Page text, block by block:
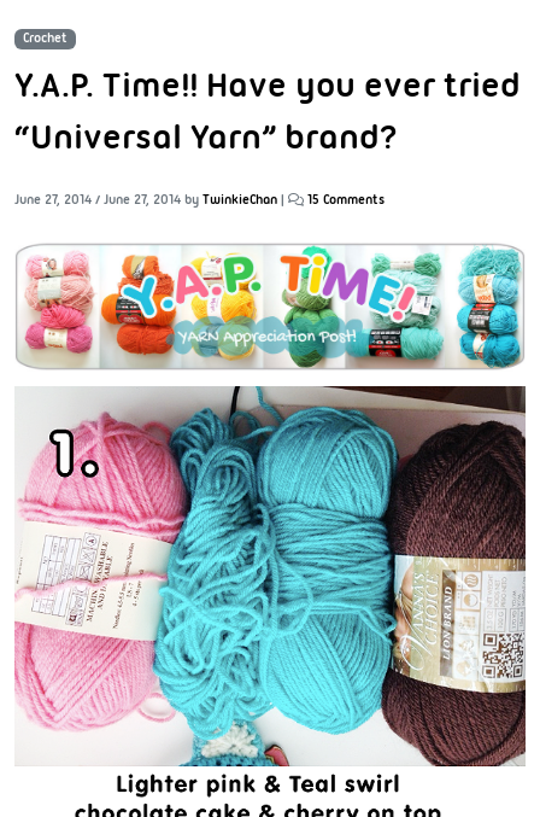
Crochet
Y.A.P. Time!! Have you ever tried
“Universal Yarn” brand?
June 27, 2014 / June 27, 2014 by TwinkieChan | 15 Comments